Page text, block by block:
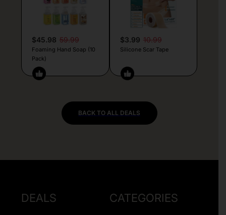
$45.98 59.99
Foaming Hand Soap (10
Pack)
$3.99 10.99
Silicone Scar Tape
BACK TO ALL DEALS
DEALS CATEGORIES